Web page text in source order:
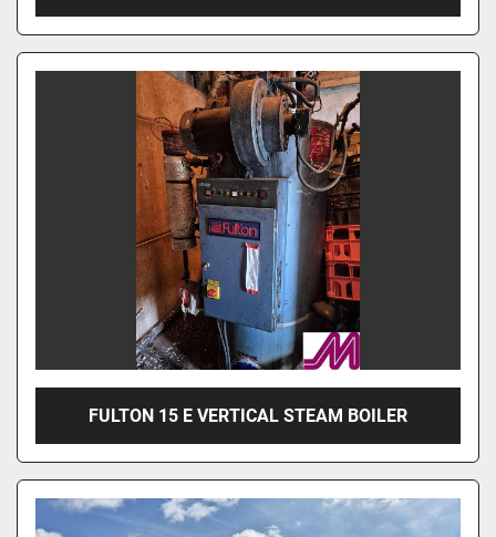
FULTON 15 E VERTICAL STEAM BOILER